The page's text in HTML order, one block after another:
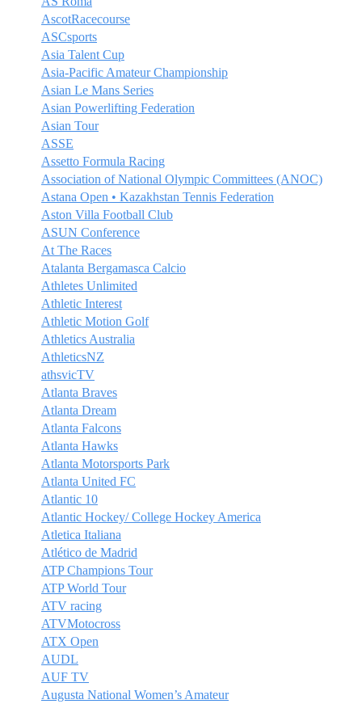
AscotRacecourse
ASCsports
Asia Talent Cup
Asia-Pacific Amateur Championship
Asian Le Mans Series
Asian Powerlifting Federation
Asian Tour
ASSE
Assetto Formula Racing
Association of National Olympic Committees (ANOC)
Astana Open • Kazakhstan Tennis Federation
Aston Villa Football Club
ASUN Conference
At The Races
Atalanta Bergamasca Calcio
Athletes Unlimited
Athletic Interest
Athletic Motion Golf
Athletics Australia
AthleticsNZ
athsvicTV
Atlanta Braves
Atlanta Dream
Atlanta Falcons
Atlanta Hawks
Atlanta Motorsports Park
Atlanta United FC
Atlantic 10
Atlantic Hockey/ College Hockey America
Atletica Italiana
Atlético de Madrid
ATP Champions Tour
ATP World Tour
ATV racing
ATVMotocross
ATX Open
AUDL
AUF TV
Augusta National Women’s Amateur